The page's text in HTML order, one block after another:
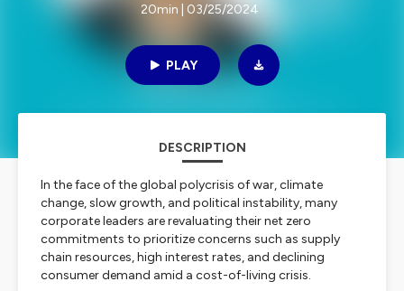
20min | 03/25/2024
PLAY
DESCRIPTION
In the face of the global polycrisis of war, climate
change, slow growth, and political instability, many
corporate leaders are revaluating their net zero
commitments to prioritize concerns such as supply
chain resources, high interest rates, and declining
consumer demand amid a cost-of-living crisis.